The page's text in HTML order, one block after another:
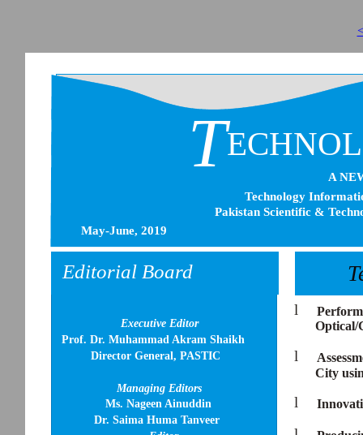
Executive Editor
Prof. Dr. Muhammad Akram Shaikh
Director General, PASTIC
Managing Editors
Ms. Nageen Ainuddin
Dr. Saima Huma Tanveer
T
Technology
Pakistan Scientific &
May-June, 2019
A
Editorial Board
l
Optical/
l
City
l